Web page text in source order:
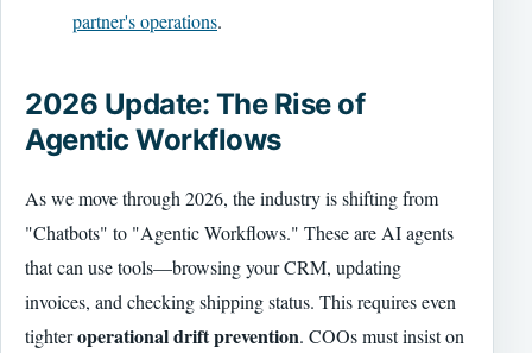
partner's operations.
2026 Update: The Rise of
Agentic Workflows
As we move through 2026, the industry is shifting from
"Chatbots" to "Agentic Workflows." These are AI agents
that can use tools—browsing your CRM, updating
invoices, and checking shipping status. This requires even
tighteroperational drift prevention. COOs must insist on